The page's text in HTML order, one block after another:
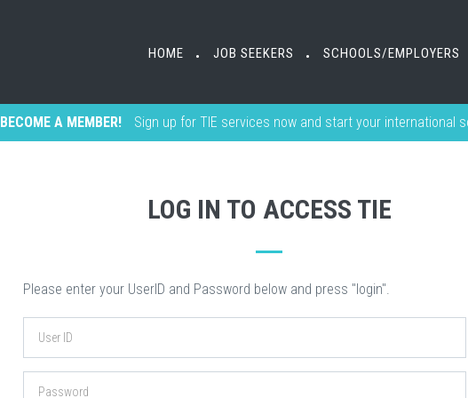
HOME • JOB SEEKERS • SCHOOLS/EMPLOYERS
HOME • JOB SEEKERS • SCHOOLS/EMPLOYERS
BECOME A MEMBER! Sign up for TIE services now and start your international
LOG IN TO ACCESS TIE
Please enter your UserID and Password below and press "login".